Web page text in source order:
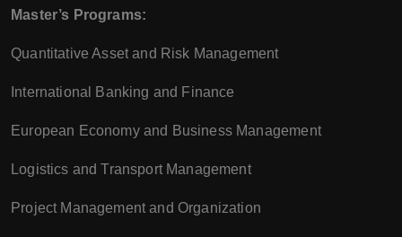
Master’s Programs:
Quantitative Asset and Risk Management
International Banking and Finance
European Economy and Business Management
Logistics and Transport Management
Project Management and Organization